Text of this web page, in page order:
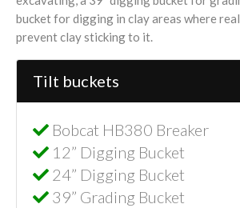
bucket for digging in clay areas where
prevent clay sticking to it.
Tilt buckets
Bobcat HB380 Breaker
12” Digging Bucket
24” Digging Bucket
39” Grading Bucket